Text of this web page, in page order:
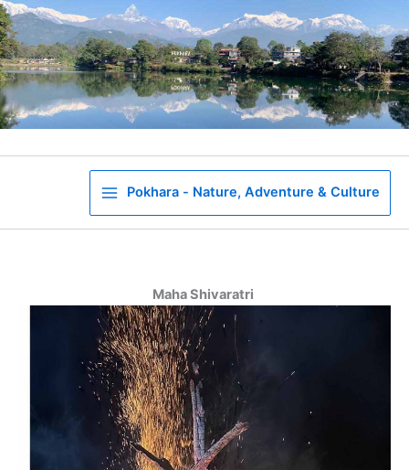
to
Pokhara - Nature, Adventure & Culture
Maha Shivaratri